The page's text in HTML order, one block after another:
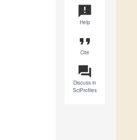
announcement
Help
format_quote
Cite
question_answer
Discuss in
SciProfiles